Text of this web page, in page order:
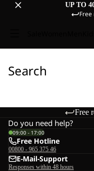
UP TO
Free
Search
Free
Do you need help?
09:00 - 17:00
Free Hotline
00800 - 965 375 46
E-Mail-Support
Responses within 48 hours